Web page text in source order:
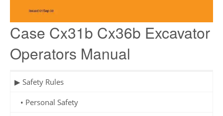
Case Cx31b Cx36b Excavator
Operators Manual
▶ Safety Rules
• Personal Safety